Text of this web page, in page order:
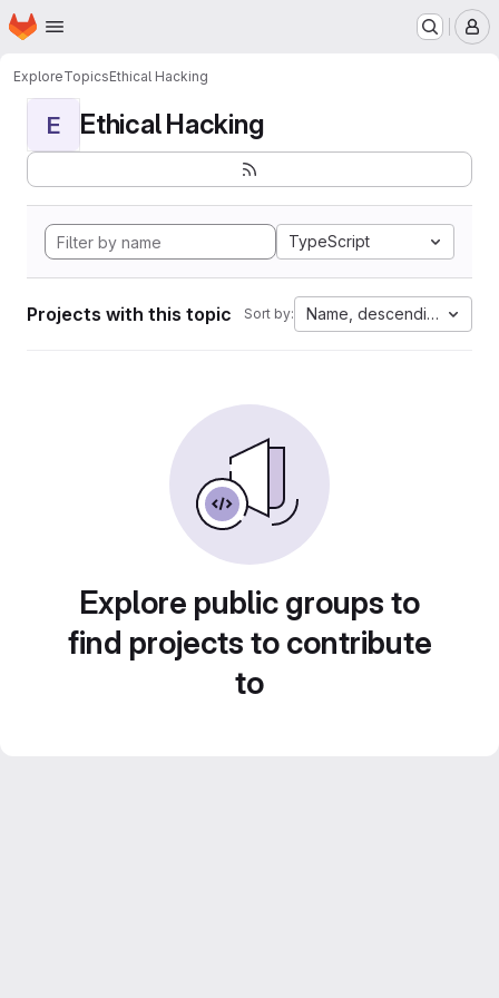
Skip to main content
Homepage
ExploreTopicsEthical Hacking
E Ethical Hacking
TypeScript
Projects with this topic Sort by: Name, descending
Explore public groups to
find projects to contribute
to